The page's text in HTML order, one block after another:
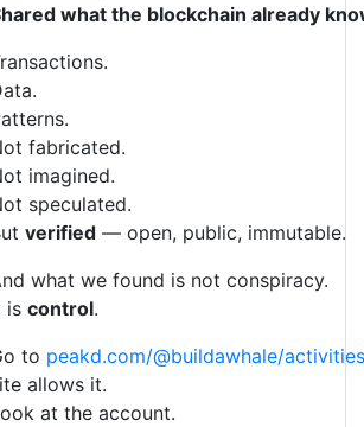
what the blockchain already
fabricated.
imagined.
speculated.
verified — open, public, immutable.
what we found is not conspiracy.
is control.
to peakd.com/@buildawhale/activities
allows it.
at the account.